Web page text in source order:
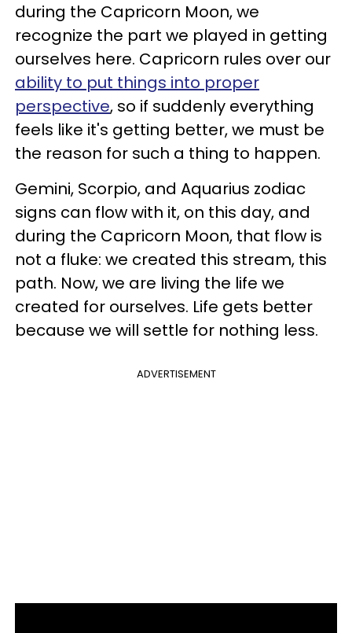
during the Capricorn Moon, we
recognize the part we played in getting
ourselves here. Capricorn rules over our
ability to put things into proper
perspective, so if suddenly everything
feels like it's getting better, we must be
the reason for such a thing to happen.
Gemini, Scorpio, and Aquarius zodiac
signs can flow with it, on this day, and
during the Capricorn Moon, that flow is
not a fluke: we created this stream, this
path. Now, we are living the life we
created for ourselves. Life gets better
because we will settle for nothing less.
ADVERTISEMENT